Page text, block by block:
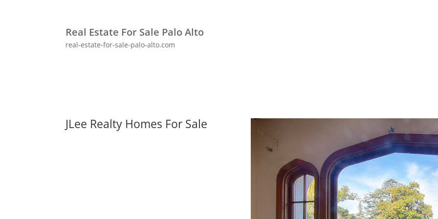
Real Estate For Sale Palo Alto
real-estate-for-sale-palo-alto.com
JLee Realty Homes For Sale